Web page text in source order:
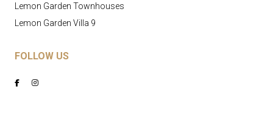
Lemon Garden Townhouses
Lemon Garden Villa 9
FOLLOW US